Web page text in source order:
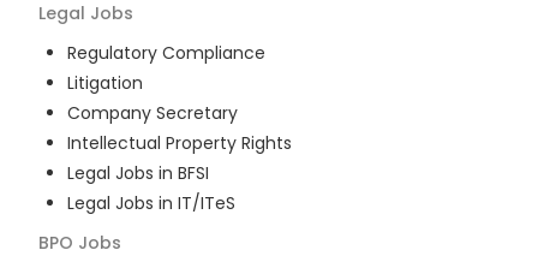
Legal Jobs
Regulatory Compliance
Litigation
Company Secretary
Intellectual Property Rights
Legal Jobs in BFSI
Legal Jobs in IT/ITeS
BPO Jobs